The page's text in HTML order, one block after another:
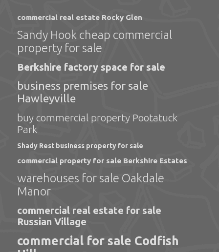
commercial real estate Rocky Glen
Sandy Hook cheap commercial
property for sale
Berkshire factory space for sale
business premises for sale
Hawleyville
buy commercial property Pootatuck
Park
Shady Rest business property for sale
commercial property for sale Berkshire Estates
warehouses for sale Oakdale
Manor
commercial real estate for sale
Russian Village
commercial for sale Codfish